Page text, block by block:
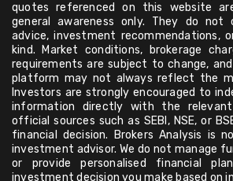
quotes referenced on this website
general awareness only. They do not
advice, investment recommendations,
kind. Market conditions, brokerage
requirements are subject to change,
platform may not always reflect the
Investors are strongly encouraged to
information directly with the
official sources such as SEBI, NSE, or
financial decision. Brokers Analysis is
investment advisor. We do not manage
or provide personalised financial
investment decision you make based on